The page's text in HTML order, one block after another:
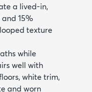
a lived-in,
15%
texture
while
well with
white trim,
and worn